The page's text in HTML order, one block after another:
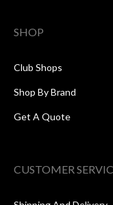
SHOP
Club Shops
Shop By Brand
Get A Quote
CUSTOMER